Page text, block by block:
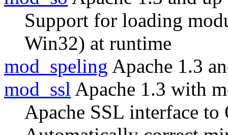
Support for loading
Win32) at runtime
mod_speling Apache 1.3
mod_ssl Apache 1.3 with
Apache SSL interface to